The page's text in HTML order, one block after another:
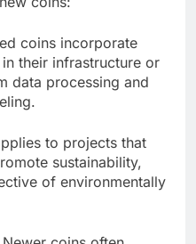
coins incorporate
their infrastructure or
data processing and
to projects that
sustainability,
of environmentally